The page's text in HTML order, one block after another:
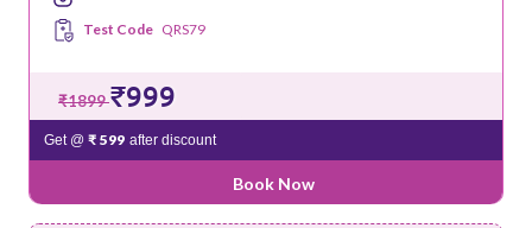
Test Code QRS79
₹1899₹999
Get @ ₹ 599 after discount
Book Now